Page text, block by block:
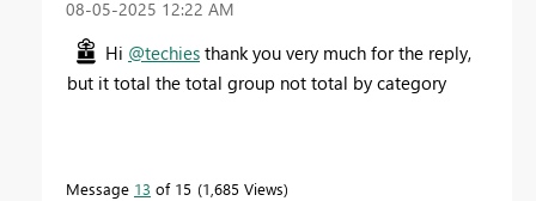
‎08-05-2025 12:22 AM
Hi @techies thank you very much for the reply,
but it total the total group not total by category
Message 13 of 15 1,685 Views